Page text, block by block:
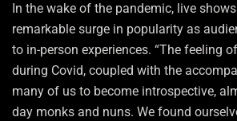
In the wake of the pandemic, live
remarkable surge in popularity as
to in-person experiences. “The feeling
during Covid, coupled with the
many of us to become introspective,
day monks and nuns. We found